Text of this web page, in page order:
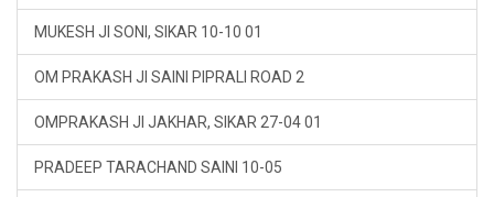
MUKESH JI SONI, SIKAR 10-10 01
OM PRAKASH JI SAINI PIPRALI ROAD 2
OMPRAKASH JI JAKHAR, SIKAR 27-04 01
PRADEEP TARACHAND SAINI 10-05